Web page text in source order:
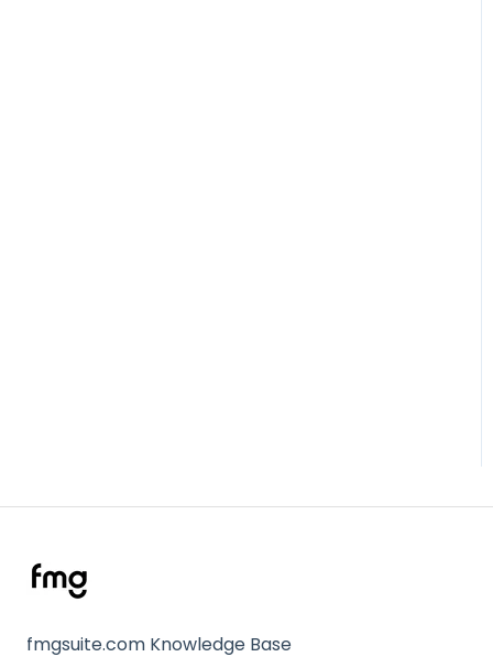
fmgsuite.com Knowledge Base